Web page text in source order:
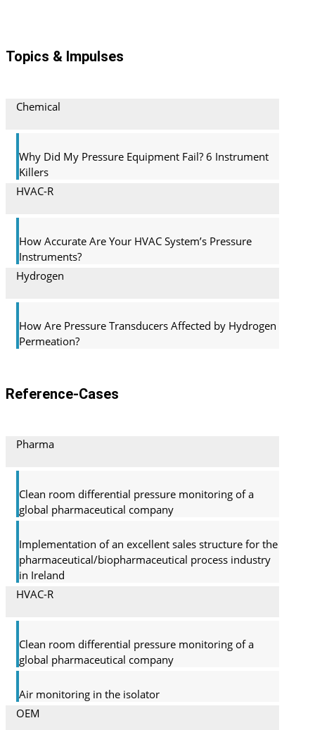
Topics & Impulses
Chemical
Why Did My Pressure Equipment Fail? 6 Instrument
Killers
HVAC-R
How Accurate Are Your HVAC System’s Pressure
Instruments?
Hydrogen
How Are Pressure Transducers Affected by Hydrogen
Permeation?
Reference-Cases
Pharma
Clean room differential pressure monitoring of a
global pharma­ceutical company
Implementation of an excellent sales structure for the
pharmaceutical/biopharmaceutical process industry
in Ireland
HVAC-R
Clean room differential pressure monitoring of a
global pharma­ceutical company
Air monitoring in the isolator
OEM